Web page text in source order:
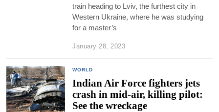
train heading to Lviv, the furthest city in
Western Ukraine, where he was studying
for a master’s
January 28, 2023
WORLD
Indian Air Force fighters jets
crash in mid-air, killing pilot:
See the wreckage